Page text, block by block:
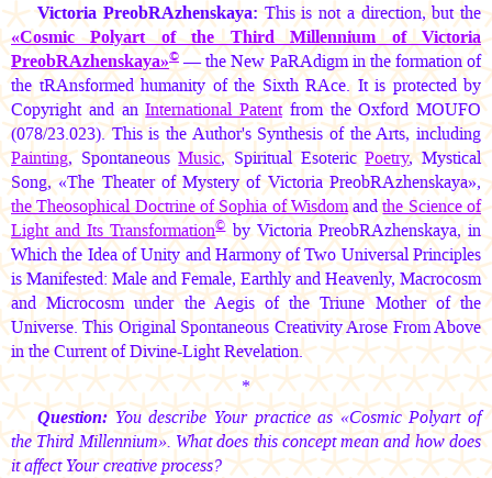
Victoria PreobRAzhenskaya:This is not a direction, but the
«Cosmic Polyart of the Third Millennium of Victoria
PreobRAzhenskaya»©— the New PaRAdigm in the formation of
the tRAnsformed humanity of the Sixth RAce. It is protected by
Copyright and anInternational Patentfrom the Oxford MOUFO
(078/23.023). This is the Author's Synthesis of the Arts, including
Painting, SpontaneousMusic, Spiritual EsotericPoetry, Mystical
Song, «The Theater of Mystery of Victoria PreobRAzhenskaya»,
the Theosophical Doctrine of Sophia of Wisdomandthe Science of
Light and Its Transformation©by Victoria PreobRAzhenskaya, in
Which the Idea of Unity and Harmony of Two Universal Principles
is Manifested: Male and Female, Earthly and Heavenly, Macrocosm
and Microcosm under the Aegis of the Triune Mother of the
Universe. This Original Spontaneous Creativity Arose From Above
in the Current of Divine-Light Revelation.
*
Question:You describe Your practice as «Cosmic Polyart of
the Third Millennium». What does this concept mean and how does
it affect Your creative process?